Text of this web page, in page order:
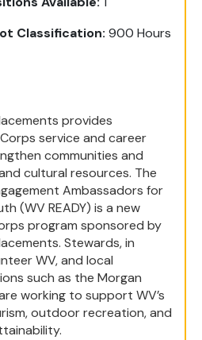
Classification: 900 Hours
provides
service and career
communities and
cultural resources. The
Ambassadors for
(WV READY) is a new
program sponsored by
Stewards, in
WV, and local
such as the Morgan
working to support WV’s
outdoor recreation, and